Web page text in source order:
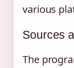
various
Sources
The